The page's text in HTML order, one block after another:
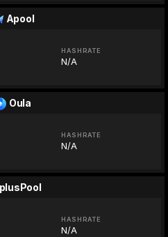
Apool
HASHRATE
N/A
Oula
HASHRATE
N/A
HASHRATE
N/A